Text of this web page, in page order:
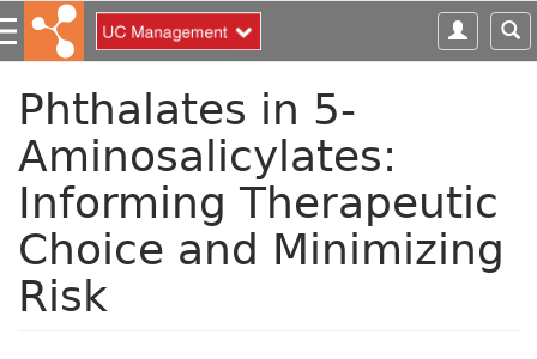
S
k
i
m
Phthalates in 5-
Aminosalicylates:
Informing Therapeutic
Choice and Minimizing
Risk